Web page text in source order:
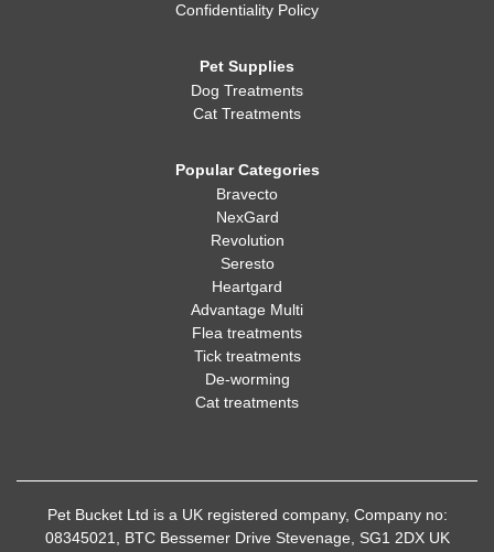
Confidentiality Policy
Pet Supplies
Dog Treatments
Cat Treatments
Popular Categories
Bravecto
NexGard
Revolution
Seresto
Heartgard
Advantage Multi
Flea treatments
Tick treatments
De-worming
Cat treatments
Pet Bucket Ltd is a UK registered company, Company no:
08345021, BTC Bessemer Drive Stevenage, SG1 2DX UK